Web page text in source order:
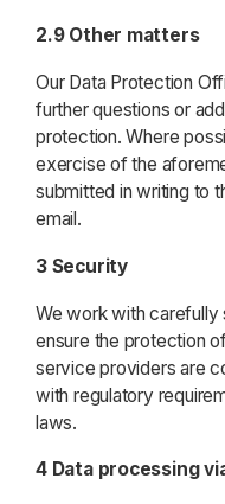
2.9 Other matters
Our Data Protection
further questions or
protection. Where
exercise of the
submitted in writing to
email.
3 Security
We work with
ensure the protection
service providers are
with regulatory
laws.
4 Data processing